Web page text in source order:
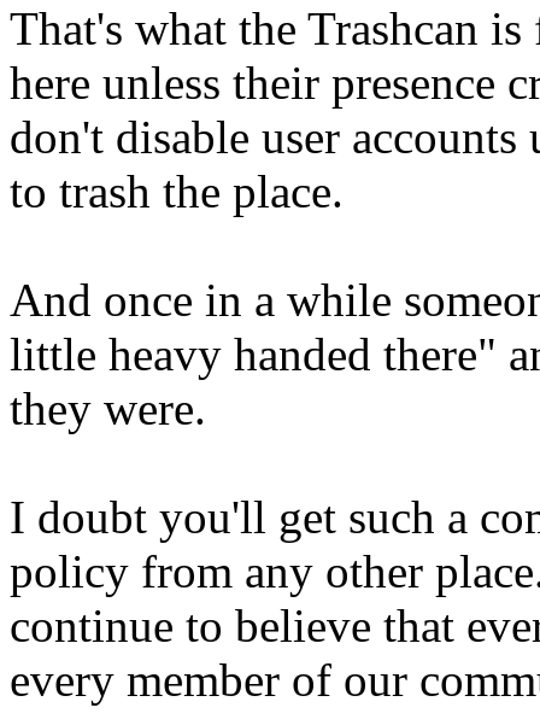
That's what the Trashcan is
here unless their presence
don't disable user
to trash the place.
And once in a while
little heavy handed there"
they were.
I doubt you'll get such a
policy from any other
continue to believe that
every member of our